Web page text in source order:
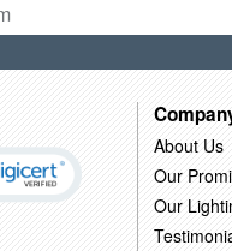
About Us
Our
Our